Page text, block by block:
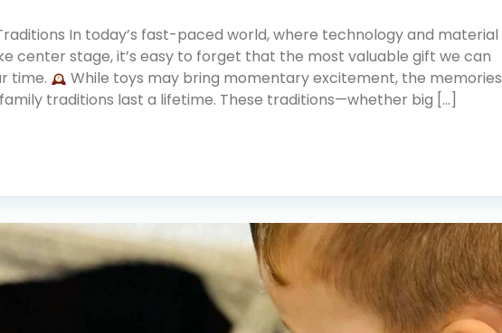
In today’s fast-paced world, where technology and material
center stage, it’s easy to forget that the most valuable gift we can
time.
While toys may bring momentary excitement, the memories
traditions last a lifetime. These traditions—whether big […]